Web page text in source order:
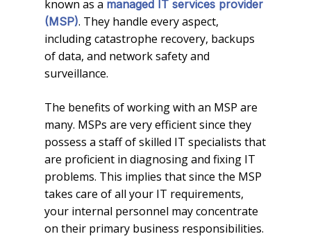
known as a managed IT services provider
(MSP). They handle every aspect,
including catastrophe recovery, backups
of data, and network safety and
surveillance.
The benefits of working with an MSP are
many. MSPs are very efficient since they
possess a staff of skilled IT specialists that
are proficient in diagnosing and fixing IT
problems. This implies that since the MSP
takes care of all your IT requirements,
your internal personnel may concentrate
on their primary business responsibilities.